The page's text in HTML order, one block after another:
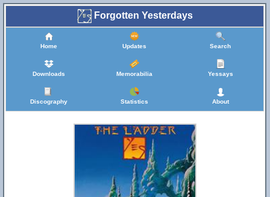
Forgotten Yesterdays
Home Updates Search
Downloads Memorabilia Yessays
Discography Statistics About